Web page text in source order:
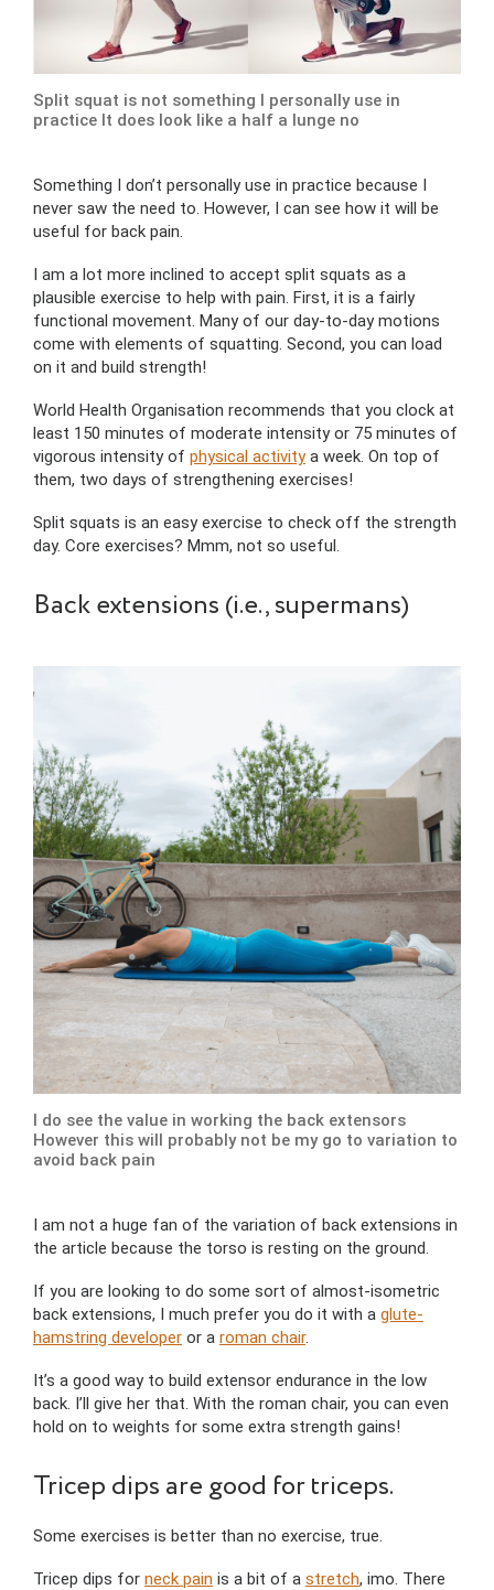
Split squat is not something I personally use in
practice It does look like a half a lunge no
Something I don’t personally use in practice because I
never saw the need to. However, I can see how it will be
useful for back pain.
I am a lot more inclined to accept split squats as a
plausible exercise to help with pain. First, it is a fairly
functional movement. Many of our day-to-day motions
come with elements of squatting. Second, you can load
on it and build strength!
World Health Organisation recommends that you clock at
least 150 minutes of moderate intensity or 75 minutes of
vigorous intensity of physical activitya week. On top of
them, two days of strengthening exercises!
Split squats is an easy exercise to check off the strength
day. Core exercises? Mmm, not so useful.
Back extensions (i.e., supermans)
I do see the value in working the back extensors
However this will probably not be my go to variation to
avoid back pain
I am not a huge fan of the variation of back extensions in
the article because the torso is resting on the ground.
If you are looking to do some sort of almost-isometric
back extensions, I much prefer you do it with a glute-
hamstring developer or a roman chair.
It’s a good way to build extensor endurance in the low
back. I’ll give her that. With the roman chair, you can even
hold on to weights for some extra strength gains!
Tricep dips are good for triceps.
Some exercises is better than no exercise, true.
Tricep dips for neck pain is a bit of a stretch, imo. There